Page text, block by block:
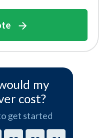
my
cost?
get started